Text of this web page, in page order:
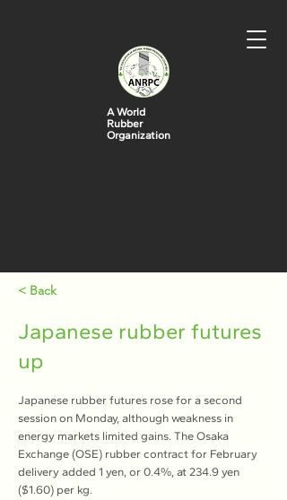
A World
Rubber
Organization
< Back
Japanese rubber futures
up
Japanese rubber futures rose for a second
session on Monday, although weakness in
energy markets limited gains. The Osaka
Exchange (OSE) rubber contract for February
delivery added 1 yen, or 0.4%, at 234.9 yen
($1.60) per kg.